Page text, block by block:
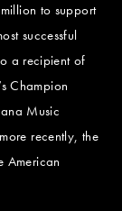
to support
successful
a recipient of
Champion
Music
recently, the
American